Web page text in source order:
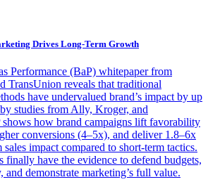
Drives Long-Term Growth
Performance (BaP) whitepaper from
TransUnion reveals that traditional
have undervalued brand’s impact by up
studies from Ally, Kroger, and
shows how brand campaigns lift favorability
conversions (4–5x), and deliver 1.8–6x
sales impact compared to short-term tactics.
finally have the evidence to defend budgets,
and demonstrate marketing’s full value.